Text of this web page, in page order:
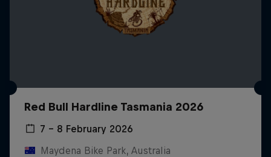
Red Bull Hardline Tasmania 2026
7 – 8 February 2026
Maydena Bike Park, Australia